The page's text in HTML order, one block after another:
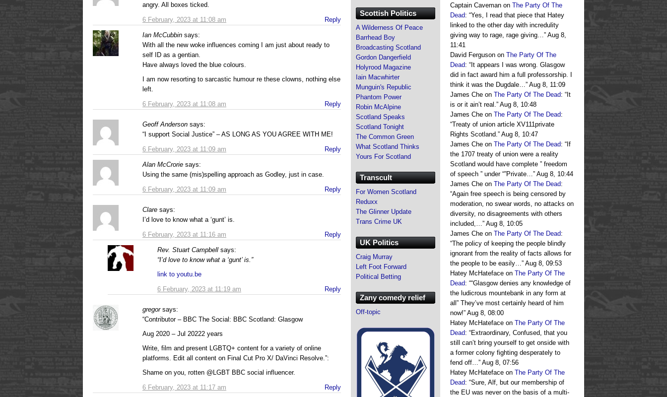
6 February, 2023 at 11:08 am
angry. All boxes ticked.
Reply
Ian McCubbin says:
6 February, 2023 at 11:08 am
With all the new woke influences coming I am just about ready to
self ID as a gentian.
Have always loved the blue colours.
I am now resorting to sarcastic humour re these clowns, nothing else
left.
Reply
Geoff Anderson says:
6 February, 2023 at 11:09 am
“I support Social Justice” – AS LONG AS YOU AGREE WITH ME!
Reply
Alan McCrorie says:
6 February, 2023 at 11:09 am
Using the same (mis)spelling approach as Godley, just in case.
Reply
Clare says:
6 February, 2023 at 11:16 am
I’d love to know what a ‘gunt’ is.
Reply
Rev. Stuart Campbell says:
6 February, 2023 at 11:19 am
“I’d love to know what a ‘gunt’ is.”
link to youtu.be
Reply
gregor says:
6 February, 2023 at 11:17 am
“Contributor – BBC The Social: BBC Scotland: Glasgow
Aug 2020 – Jul 20222 years
Write, film and present LGBTQ+ content for a variety of online
platforms. Edit all content on Final Cut Pro X/ DaVinci Resolve.”:
Shame on you, rotten @LGBT BBC social influencer.
Reply
Captain Caveman on The Party Of The
Dead: “Yes, I read that piece that Hatey
linked to the other day with incredulity
giving way to rage, rage giving…” Aug 8,
11:41
David Ferguson on The Party Of The
Dead: “ It appears I was wrong. Glasgow
did in fact award him a full professorship. I
think it was the Dugdale…” Aug 8, 11:09
James Che on The Party Of The Dead: “ It
is or it ain’t real.” Aug 8, 10:48
James Che on The Party Of The Dead:
“Treaty of union article XV111private
Rights Scotland.” Aug 8, 10:47
James Che on The Party Of The Dead: “ If
the 1707 treaty of union were a reality
Scotland would have complete ” freedom
of speech ” under “”Private…” Aug 8, 10:44
James Che on The Party Of The Dead:
“Again free speech is being censored by
moderation, no swear words, no attacks on
diversity, no disagreements with others
included,…” Aug 8, 10:05
James Che on The Party Of The Dead:
“The policy of keeping the people blindly
ignorant from the reality of facts allows for
the people to be easily…” Aug 8, 09:53
Hatey McHateface on The Party Of The
Dead: ““Glasgow denies any knowledge of
the ludicrous mountebank in any form at
all” They’ve most certainly heard of him
now!” Aug 8, 08:00
Hatey McHateface on The Party Of The
Dead: “Extraordinary, Confused, that you
still can’t bring yourself to get onside with
a former colony fighting desperately to
fend off…” Aug 8, 07:56
Hatey McHateface on The Party Of The
Dead: “Sure, Alf, but our membership of
the EU was never on the basis of a multi-
Scottish Politics
A Wilderness Of Peace
Barrhead Boy
Broadcasting Scotland
Gordon Dangerfield
Holyrood Magazine
Iain Macwhirter
Munguin's Republic
Phantom Power
Robin McAlpine
Scotland Speaks
Scotland Tonight
The Common Green
What Scotland Thinks
Yours For Scotland
Transcult
For Women Scotland
Reduxx
The Glinner Update
Trans Crime UK
UK Politics
Craig Murray
Left Foot Forward
Political Betting
Zany comedy relief
Off-topic